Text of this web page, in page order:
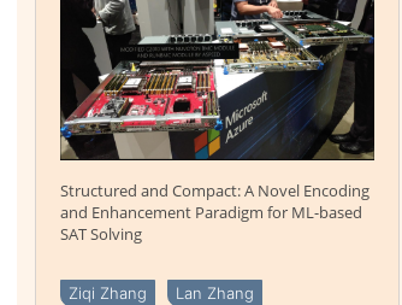
Structured and Compact: A Novel Encoding
and Enhancement Paradigm for ML-based
SAT Solving
Ziqi Zhang Lan Zhang